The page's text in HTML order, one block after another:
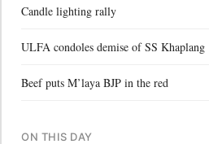
Candle lighting rally
ULFA condoles demise of SS Khaplang
Beef puts M’laya BJP in the red
ON THIS DAY